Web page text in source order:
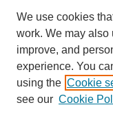
We use cookies
work. We may
improve, and
experience. You
using the Cookie
see our Cookie